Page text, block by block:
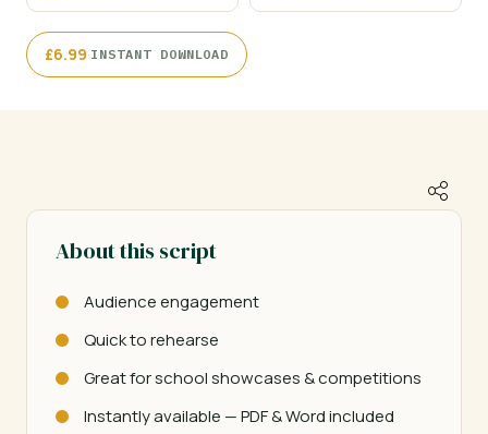
£6.99·INSTANT DOWNLOAD
About this script
Audience engagement
Quick to rehearse
Great for school showcases & competitions
Instantly available — PDF & Word included